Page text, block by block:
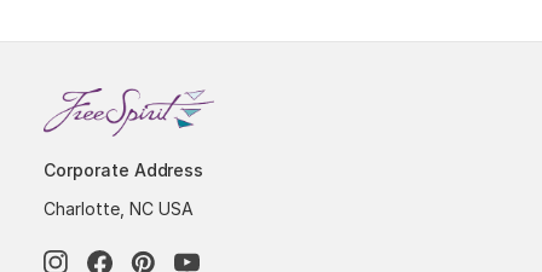
Corporate Address
Charlotte, NC USA